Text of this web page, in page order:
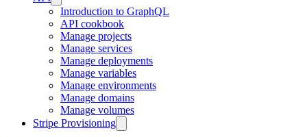
Introduction to GraphQL
API cookbook
Manage projects
Manage services
Manage deployments
Manage variables
Manage environments
Manage domains
Manage volumes
Stripe Provisioning